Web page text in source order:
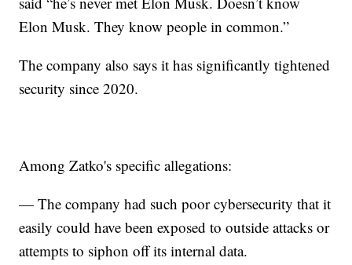
Elon Musk. They know people in common.”
The company also says it has significantly tightened
security since 2020.
Among Zatko's specific allegations:
— The company had such poor cybersecurity that it
easily could have been exposed to outside attacks or
attempts to siphon off its internal data.